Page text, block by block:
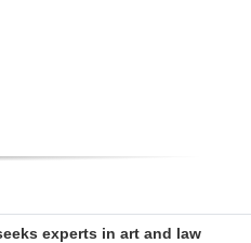
experts in art and law